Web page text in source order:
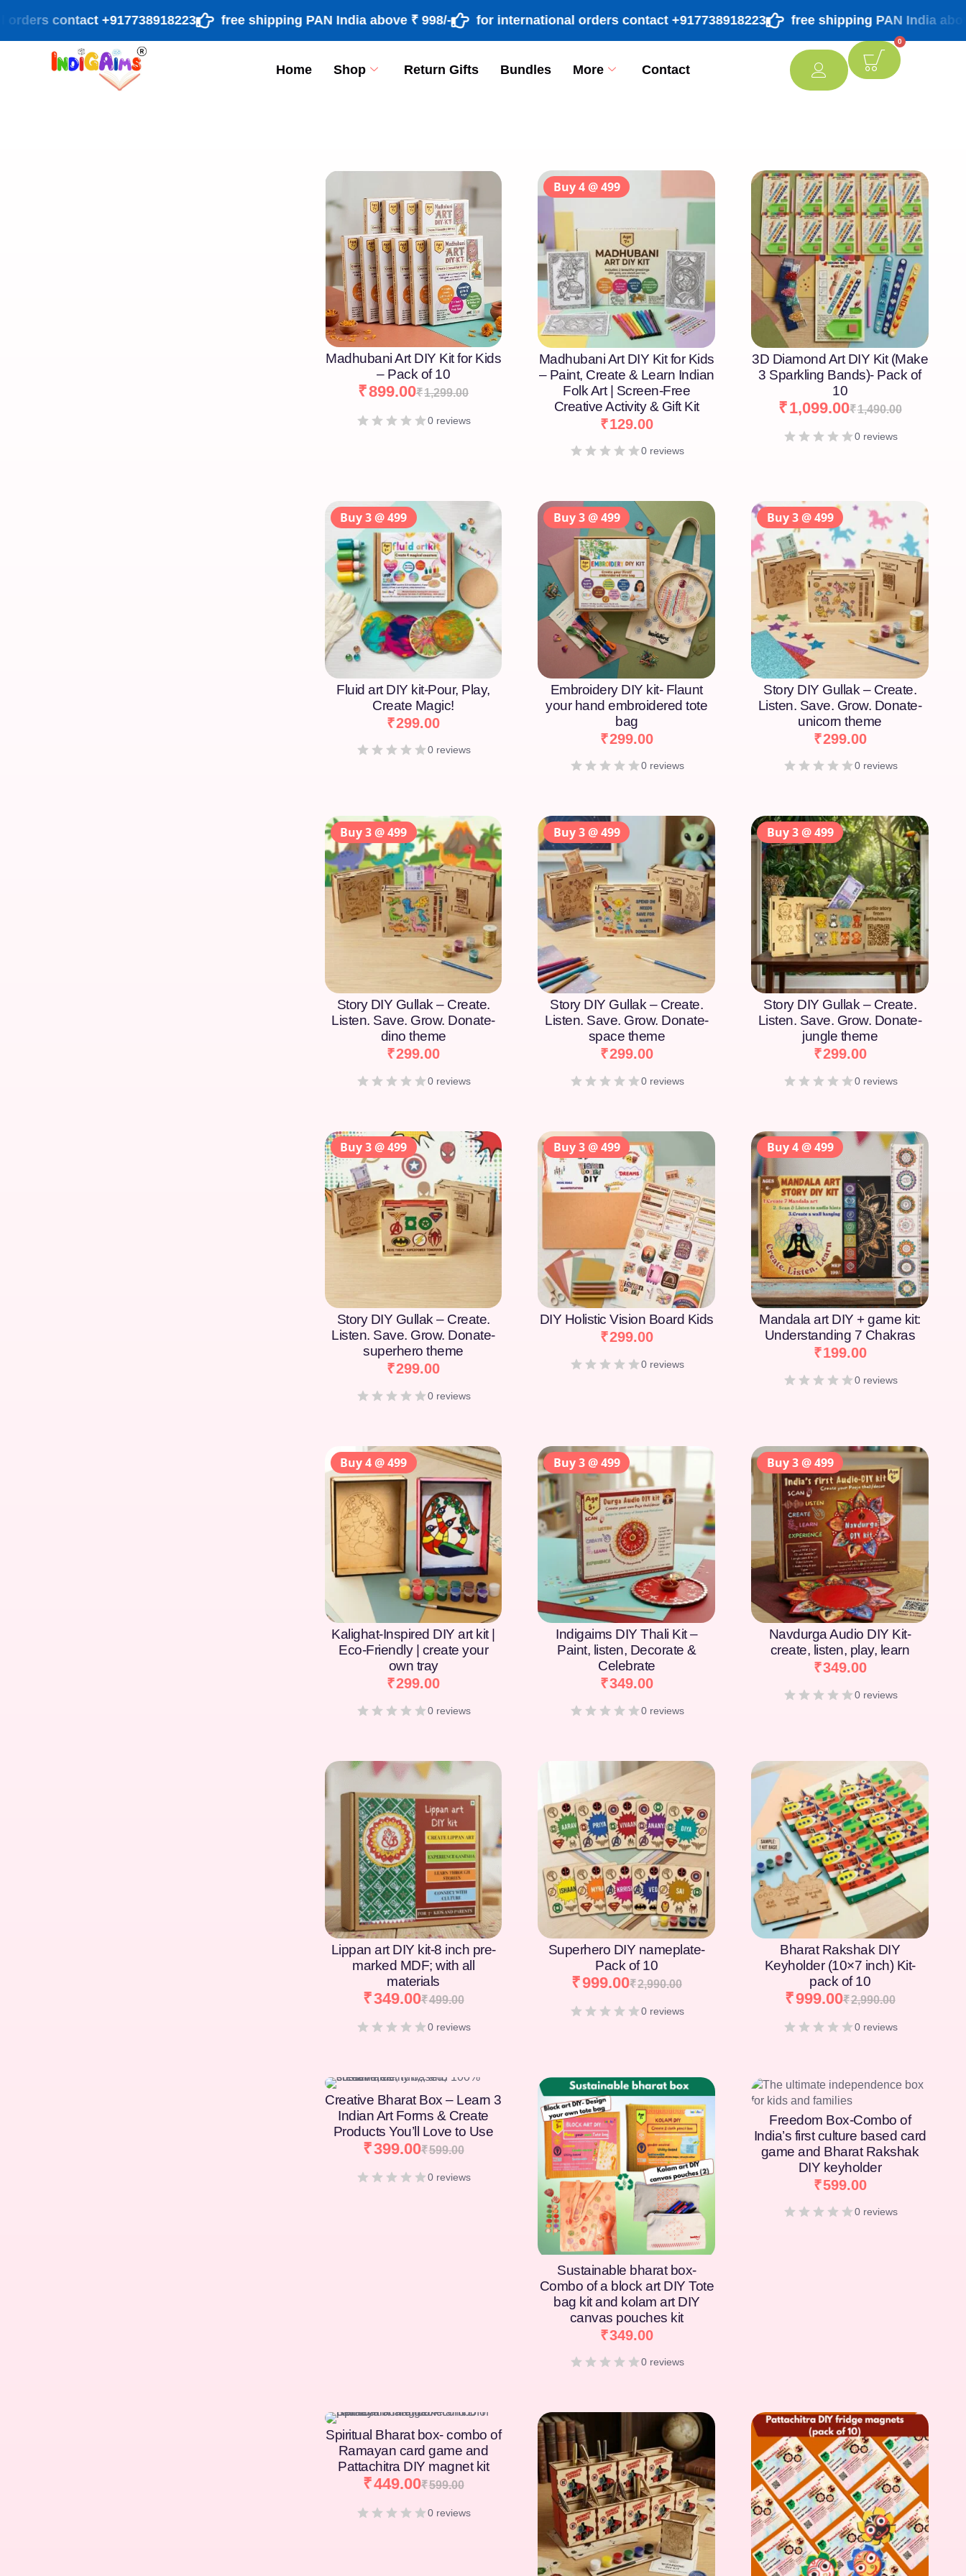
contact +917738918223 free shipping PAN India above ₹ 998/- for international orders contact +917738918223 free shipping PAN India above ₹
Home Shop Return Gifts Bundles More Contact
0
Madhubani Art DIY Kit for Kids
– Pack of 10
₹1,299.00
₹899.00
0 reviews
Madhubani Art DIY Kit for Kids
– Paint, Create & Learn Indian
Folk Art | Screen-Free
Creative Activity & Gift Kit
₹129.00
0 reviews
3D Diamond Art DIY Kit (Make
3 Sparkling Bands)- Pack of
10
₹1,490.00
₹1,099.00
0 reviews
Fluid art DIY kit-Pour, Play,
Create Magic!
₹299.00
0 reviews
Embroidery DIY kit- Flaunt
your hand embroidered tote
bag
₹299.00
0 reviews
Story DIY Gullak – Create.
Listen. Save. Grow. Donate-
unicorn theme
₹299.00
0 reviews
Story DIY Gullak – Create.
Listen. Save. Grow. Donate-
dino theme
₹299.00
0 reviews
Story DIY Gullak – Create.
Listen. Save. Grow. Donate-
space theme
₹299.00
0 reviews
Story DIY Gullak – Create.
Listen. Save. Grow. Donate-
jungle theme
₹299.00
0 reviews
Story DIY Gullak – Create.
Listen. Save. Grow. Donate-
superhero theme
₹299.00
0 reviews
DIY Holistic Vision Board Kids
₹299.00
0 reviews
Mandala art DIY + game kit:
Understanding 7 Chakras
₹199.00
0 reviews
Kalighat-Inspired DIY art kit |
Eco-Friendly | create your
own tray
₹299.00
0 reviews
Indigaims DIY Thali Kit –
Paint, listen, Decorate &
Celebrate
₹349.00
0 reviews
Navdurga Audio DIY Kit-
create, listen, play, learn
₹349.00
0 reviews
Lippan art DIY kit-8 inch pre-
marked MDF; with all
materials
₹499.00
₹349.00
0 reviews
Superhero DIY nameplate-
Pack of 10
₹2,990.00
₹999.00
0 reviews
Bharat Rakshak DIY
Keyholder (10×7 inch) Kit-
pack of 10
₹2,990.00
₹999.00
0 reviews
Creative Bharat Box – Learn 3
Indian Art Forms & Create
Products You’ll Love to Use
₹599.00
₹399.00
0 reviews
Sustainable bharat box-
Combo of a block art DIY Tote
bag kit and kolam art DIY
canvas pouches kit
₹349.00
0 reviews
Freedom Box-Combo of
India’s first culture based card
game and Bharat Rakshak
DIY keyholder
₹599.00
0 reviews
Spiritual Bharat box- combo of
Ramayan card game and
Pattachitra DIY magnet kit
₹599.00
₹449.00
0 reviews
[percentage]
Buy 4 @ 499
[percentage]
Buy 3 @ 499 Buy 3 @ 499 Buy 3 @ 499
Buy 3 @ 499 Buy 3 @ 499 Buy 3 @ 499
Buy 3 @ 499 Buy 3 @ 499 Buy 4 @ 499
Buy 4 @ 499 Buy 3 @ 499 Buy 3 @ 499
[percentage] [percentage] [percentage]
[percentage]
[percentage] [percentage] [percentage]